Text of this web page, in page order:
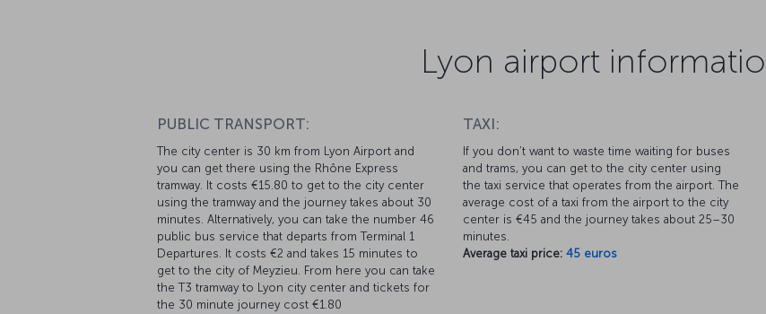
Lyon airport
PUBLIC TRANSPORT:
The city center is 30 km from Lyon Airport and
you can get there using the Rhône Express
tramway. It costs €15.80 to get to the city center
using the tramway and the journey takes about 30
minutes. Alternatively, you can take the number 46
public bus service that departs from Terminal 1
Departures. It costs €2 and takes 15 minutes to
get to the city of Meyzieu. From here you can take
the T3 tramway to Lyon city center and tickets for
the 30 minute journey cost €1.80
TAXI:
If you don’t want to waste time waiting for buses
and trams, you can get to the city center using
the taxi service that operates from the airport. The
average cost of a taxi from the airport to the city
center is €45 and the journey takes about 25–30
minutes.
Average taxi price: 45 euros